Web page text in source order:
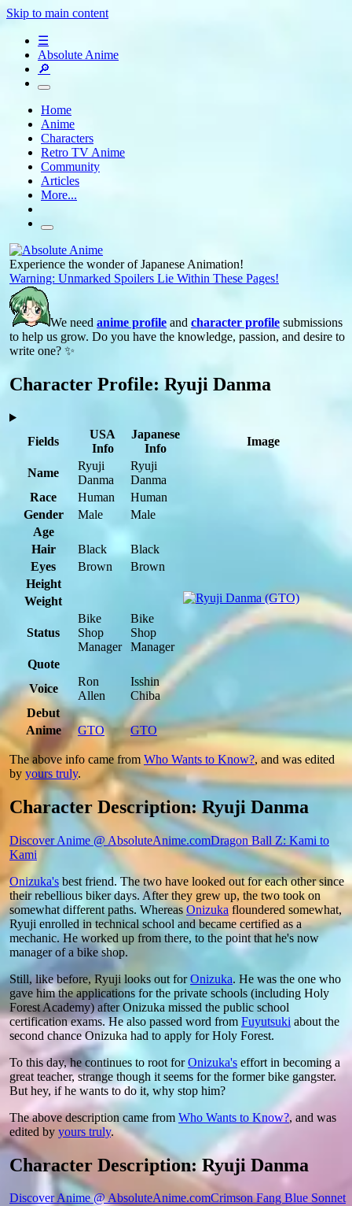
Skip to main content
☰
Absolute Anime
🔎
Home
Anime
Characters
Retro TV Anime
Community
Articles
More...
Experience the wonder of Japanese Animation!
Warning: Unmarked Spoilers Lie Within These Pages!
We need anime profile and character profile submissions
to help us grow. Do you have the knowledge, passion, and desire to
write one? ✨
Character Profile: Ryuji Danma
Fields
USA
Info
Japanese
Info
Image
Name
Ryuji
Danma
Ryuji
Danma
Race
Human
Human
Gender
Male
Male
Age
Hair
Black
Black
Eyes
Brown
Brown
Height
Weight
Status
Bike
Shop
Manager
Bike
Shop
Manager
Quote
Voice
Ron
Allen
Isshin
Chiba
Debut
Anime
GTO GTO
The above info came from Who Wants to Know?, and was edited
by yours truly.
Character Description: Ryuji Danma
Discover Anime @ AbsoluteAnime.comDragon Ball Z: Kami to
Kami
Onizuka's best friend. The two have looked out for each other since
their rebellious biker days. After they grew up, the two took on
somewhat different paths. WhereasOnizuka floundered somewhat,
Ryuji enrolled in technical school and became certified as a
mechanic. He worked up from there, to the point that he's now
manager of a bike shop.
Still, like before, Ryuji looks out forOnizuka. He was the one who
gave him the applications for the private schools (including Holy
Forest Academy) after Onizuka missed the public school
certification exams. He also passed word from Fuyutsuki about the
second chance Onizuka had to apply for Holy Forest.
To this day, he continues to root forOnizuka's effort in becoming a
great teacher, strange though it seems for the former bike gangster.
But hey, if he wants to do it, why stop him?
The above description came from Who Wants to Know?, and was
edited by yours truly.
Character Description: Ryuji Danma
Discover Anime @ AbsoluteAnime.comCrimson Fang Blue Sonnet